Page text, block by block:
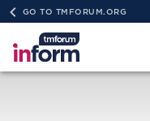
GO TO TMFORUM.ORG